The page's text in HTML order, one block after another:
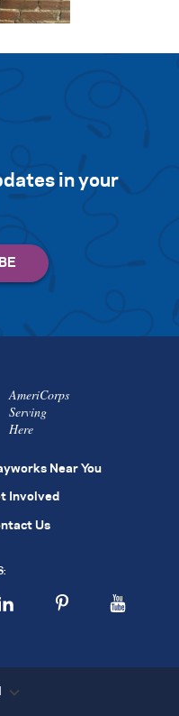
in your
AmeriCorps
Serving
Here
Near You
Involved
Us